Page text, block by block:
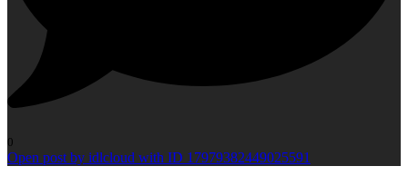
0
Open post by idlcloud with ID 17979382449025591